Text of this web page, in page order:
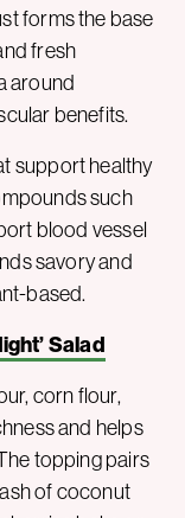
forms the base
fresh
around
benefits.
support healthy
such
blood vessel
savory and
based.
Salad
corn flour,
and helps
topping pairs
of coconut